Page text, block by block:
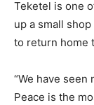
Teketel is one
up a small
to return home
“We have seen
Peace is the